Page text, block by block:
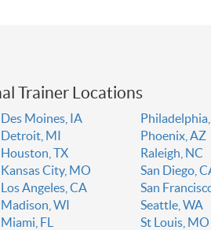
Trainer Locations
Des Moines, IA
Detroit, MI
Houston, TX
Kansas City, MO
Los Angeles, CA
Madison, WI
Miami, FL
Phoenix, AZ
Raleigh, NC
San Diego,
San
Seattle, WA
St Louis, MO